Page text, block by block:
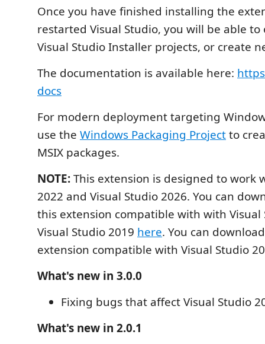
Once you have finished installing the
restarted Visual Studio, you will be able
Visual Studio Installer projects, or create
The documentation is available here:
docs
For modern deployment targeting
use the Windows Packaging Projectto
MSIX packages.
NOTE:This extension is designed to work
2022 and Visual Studio 2026. You can
this extension compatible with with Visual
Visual Studio 2019 here. You can
extension compatible with Visual Studio
What's new in 3.0.0
Fixing bugs that affect Visual Studio
What's new in 2.0.1